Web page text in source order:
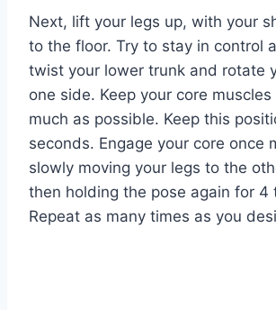
Next, lift your legs up, with your
to the floor. Try to stay in control
twist your lower trunk and rotate
one side. Keep your core
much as possible. Keep this
seconds. Engage your core once
slowly moving your legs to the
then holding the pose again for 4
Repeat as many times as you